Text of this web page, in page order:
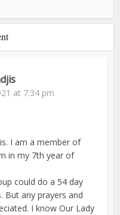
at 7:34 pm
I am a member of
in my 7th year of
could do a 54 day
But any prayers and
I know Our Lady